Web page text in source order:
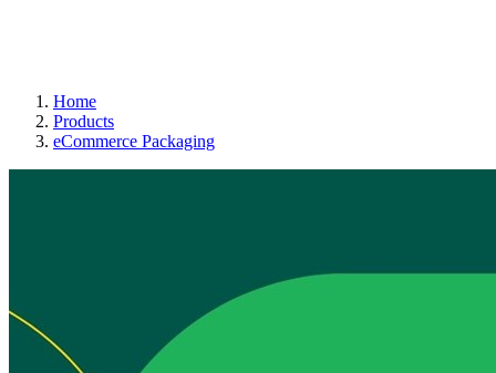
Home
Products
eCommerce Packaging